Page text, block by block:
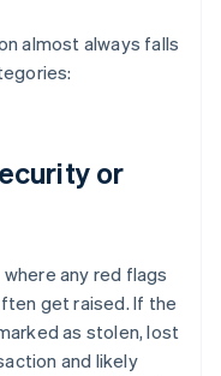
almost always falls
or
any red flags
get raised. If the
as stolen, lost
and likely